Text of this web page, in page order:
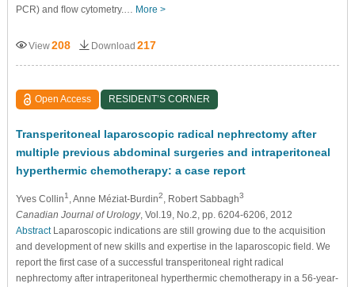
PCR) and ﬂow cytometry.… More >
View208 Download 217
Open Access RESIDENT’S CORNER
Transperitoneal laparoscopic radical nephrectomy after
multiple previous abdominal surgeries and intraperitoneal
hyperthermic chemotherapy: a case report
Yves Collin1 , Anne Méziat-Burdin2 , Robert Sabbagh3
Canadian Journal of Urology, Vol.19, No.2, pp. 6204-6206, 2012
AbstractLaparoscopic indications are still growing due to the acquisition
and development of new skills and expertise in the laparoscopic field. We
report the first case of a successful transperitoneal right radical
nephrectomy after intraperitoneal hyperthermic chemotherapy in a 56-year-